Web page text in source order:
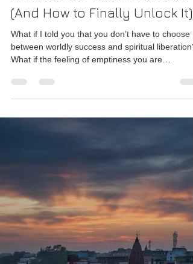
Why Ancient Indian
Philosophy is the Ultimate
Antidote to Modern Burnout
What if the feeling of emptiness you are